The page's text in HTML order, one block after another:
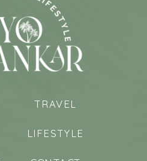
LIFESTYLE
TRAVEL